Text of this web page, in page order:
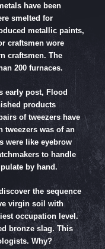
have been
smelted for
metallic paints,
craftsmen wore
craftsmen. The
200 furnaces.
early post, Flood
products
of tweezers have
tweezers was of an
were like eyebrow
to handle
by hand.
the sequence
virgin soil with
occupation level.
bronze slag. This
Why?